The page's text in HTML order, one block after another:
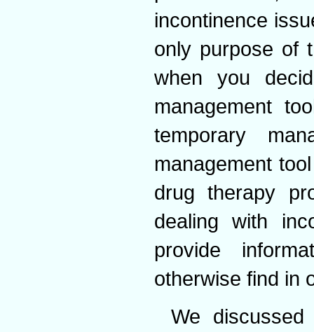
incontinence
only purpose of
when you
management
temporary
management
drug therapy
dealing with
provide
otherwise find in
We